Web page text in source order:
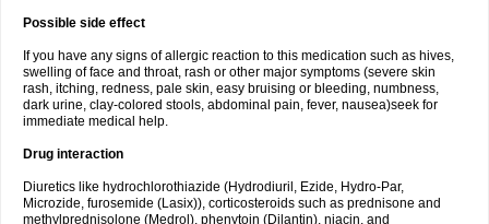
Possible side effect
If you have any signs of allergic reaction to this medication such as hives,
swelling of face and throat, rash or other major symptoms (severe skin
rash, itching, redness, pale skin, easy bruising or bleeding, numbness,
dark urine, clay-colored stools, abdominal pain, fever, nausea)seek for
immediate medical help.
Drug interaction
Diuretics like hydrochlorothiazide (Hydrodiuril, Ezide, Hydro-Par,
Microzide, furosemide (Lasix)), corticosteroids such as prednisone and
methylprednisolone (Medrol), phenytoin (Dilantin), niacin, and